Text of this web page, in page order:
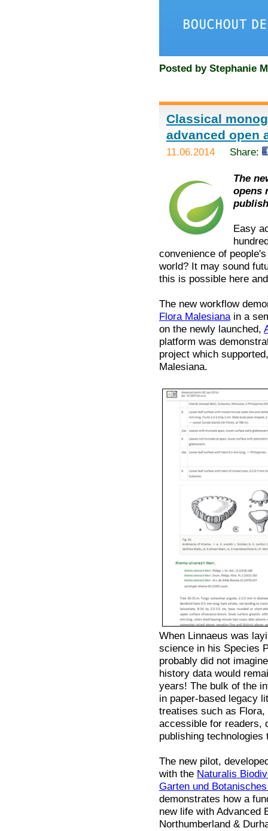
Posted by Stephanie
Classical
advanced open
11.06.2014 Share:
The
opens
Easy
convenience of
world? It may sound
this is possible here
The new workflow
Flora Malesianain a
on the newly launched,
platform was
project which
Malesiana.
When Linnaeus was
science in his Species
probably did not
history data would
years! The bulk of the
in paper-based legacy
treatises such as
accessible for readers,
publishing
The new pilot,
with the Naturalis
Garten und
demonstrates how a
new life with Advanced
Northumberland &